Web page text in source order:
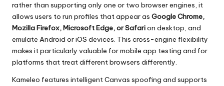
rather than supporting only one or two browser engines, it
allows users to run profiles that appear as Google Chrome,
Mozilla Firefox, Microsoft Edge, or Safarion desktop, and
emulate Android or iOS devices. This cross-engine flexibility
makes it particularly valuable for mobile app testing and for
platforms that treat different browsers differently.
Kameleo features intelligent Canvas spoofing and supports